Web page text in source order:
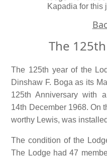
Kapadia for this
The
The 125th year of the
Dinshaw F. Boga as its
125th Anniversary with
14th December 1968. On
worthy Lewis, was
The condition of the
The Lodge had 47